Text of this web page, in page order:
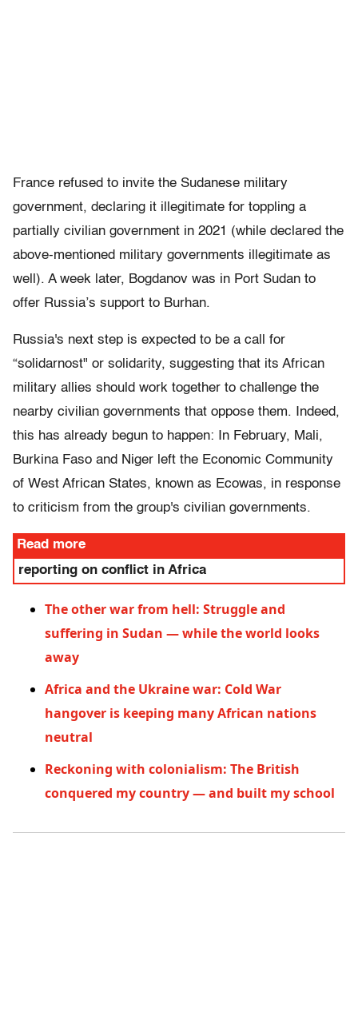
France refused to invite the Sudanese military
government, declaring it illegitimate for toppling a
partially civilian government in 2021 (while declared the
above-mentioned military governments illegitimate as
well). A week later, Bogdanov was in Port Sudan to
offer Russia’s support to Burhan.
Russia's next step is expected to be a call for
“solidarnost" or solidarity, suggesting that its African
military allies should work together to challenge the
nearby civilian governments that oppose them. Indeed,
this has already begun to happen: In February, Mali,
Burkina Faso and Niger left the Economic Community
of West African States, known as Ecowas, in response
to criticism from the group's civilian governments.
Read more
reporting on conflict in Africa
The other war from hell: Struggle and
suffering in Sudan — while the world looks
away
Africa and the Ukraine war: Cold War
hangover is keeping many African nations
neutral
Reckoning with colonialism: The British
conquered my country — and built my school